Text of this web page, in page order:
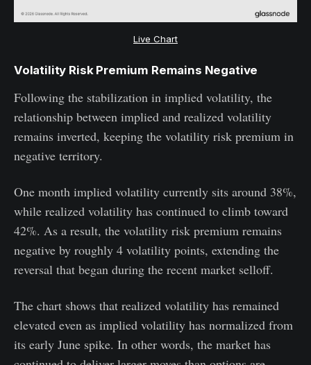
Live Chart
Volatility Risk Premium Remains Negative
Following the stabilization in implied volatility, the
relationship between implied and realized volatility
remains inverted, keeping the volatility risk premium in
negative territory.
One month implied volatility currently sits around 38%,
while realized volatility has continued to climb toward
42%. As a result, the volatility risk premium remains
negative by roughly 4 volatility points, extending the
reversal that began during the recent market selloff.
The chart shows that realized volatility has remained
elevated even as implied volatility has normalized from
its early June spike. In other words, the market has